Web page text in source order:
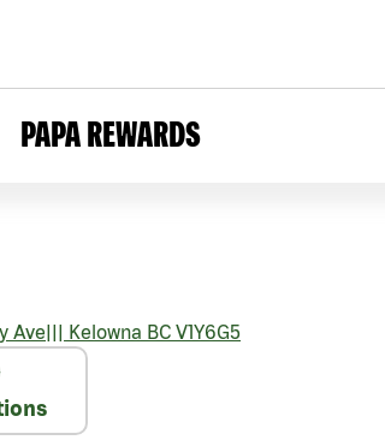
PAPA REWARDS
Ave||| Kelowna BC V1Y6G5